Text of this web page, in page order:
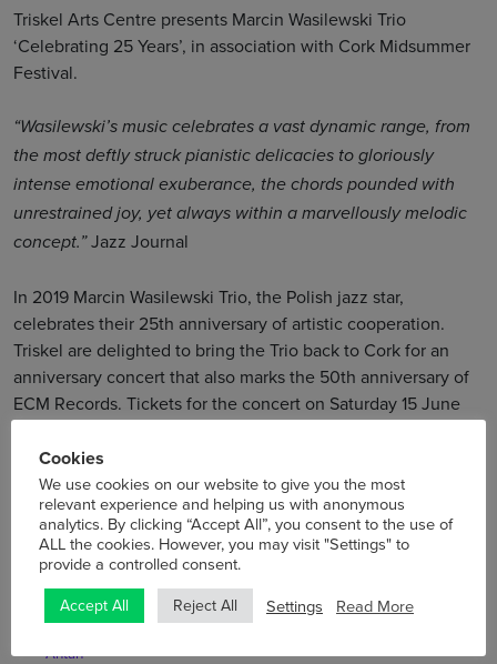
Triskel Arts Centre presents Marcin Wasilewski Trio
‘Celebrating 25 Years’, in association with Cork Midsummer
Festival.
“Wasilewski’s music celebrates a vast dynamic range, from
the most deftly struck pianistic delicacies to gloriously
intense emotional exuberance, the chords pounded with
unrestrained joy, yet always within a marvellously melodic
concept.”Jazz Journal
In 2019 Marcin Wasilewski Trio, the Polish jazz star,
celebrates their 25th anniversary of artistic cooperation.
Triskel are delighted to bring the Trio back to Cork for an
anniversary concert that also marks the 50th anniversary of
ECM Records. Tickets for the concert on Saturday 15 June
Previous
Triskel Gets To Know … David
Boulanger from De Temps
Antan
The Collective Cork Bring
Cookies
We use cookies on our website to give you the most
relevant experience and helping us with anonymous
analytics. By clicking “Accept All”, you consent to the use of
ALL the cookies. However, you may visit "Settings" to
provide a controlled consent.
Accept All Reject All Settings Read More